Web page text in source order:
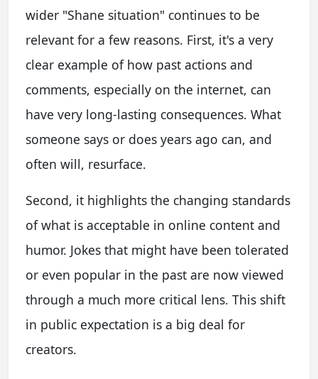
wider "Shane situation" continues to be
relevant for a few reasons. First, it's a very
clear example of how past actions and
comments, especially on the internet, can
have very long-lasting consequences. What
someone says or does years ago can, and
often will, resurface.
Second, it highlights the changing standards
of what is acceptable in online content and
humor. Jokes that might have been tolerated
or even popular in the past are now viewed
through a much more critical lens. This shift
in public expectation is a big deal for
creators.